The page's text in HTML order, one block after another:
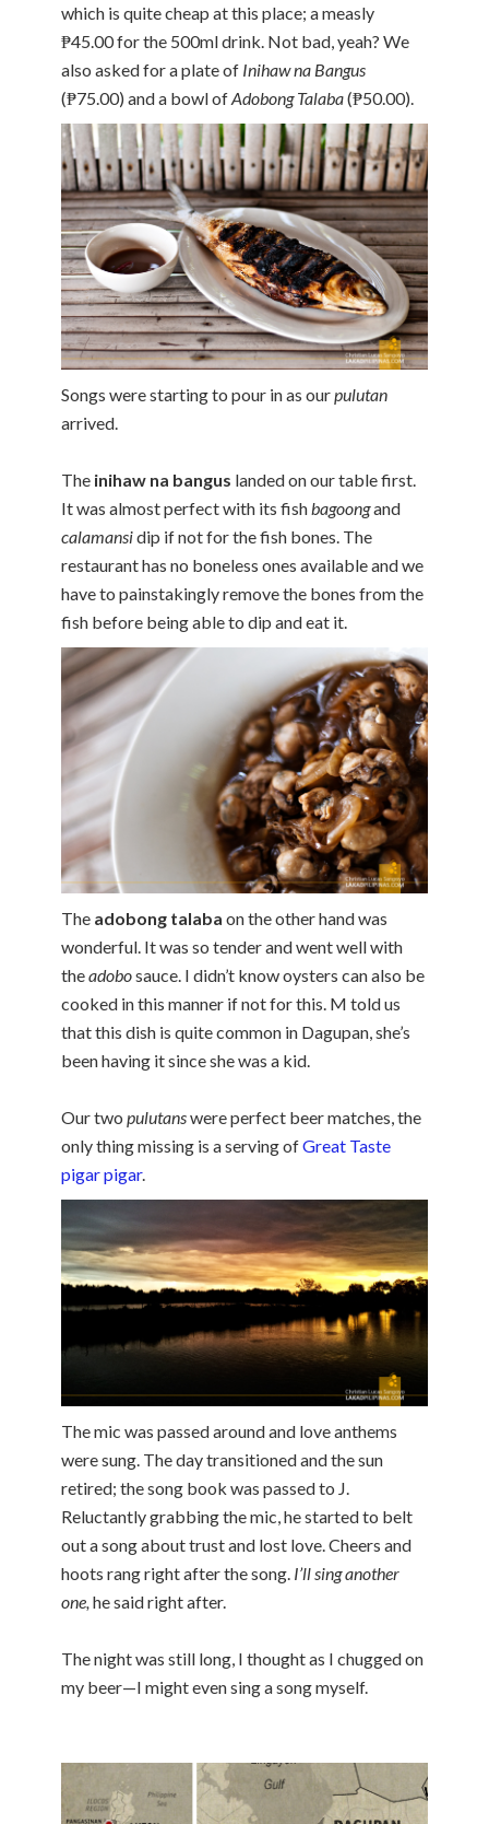
which is quite cheap at this place; a measly
₱45.00 for the 500ml drink. Not bad, yeah? We
also asked for a plate of Inihaw na Bangus
(₱75.00) and a bowl ofAdobong Talaba(₱50.00).
Songs were starting to pour in as ourpulutan
arrived.
The inihaw na bangus landed on our table first.
It was almost perfect with its fish bagoongand
calamansidip if not for the fish bones. The
restaurant has no boneless ones available and we
have to painstakingly remove the bones from the
fish before being able to dip and eat it.
The adobong talaba on the other hand was
wonderful. It was so tender and went well with
theadobosauce. I didn’t know oysters can also be
cooked in this manner if not for this. M told us
that this dish is quite common in Dagupan, she’s
been having it since she was a kid.
Our two pulutanswere perfect beer matches, the
only thing missing is a serving ofGreat Taste
pigar pigar.
The mic was passed around and love anthems
were sung. The day transitioned and the sun
retired; the song book was passed to J.
Reluctantly grabbing the mic, he started to belt
out a song about trust and lost love. Cheers and
hoots rang right after the song. I’ll sing another
one, he said right after.
The night was still long, I thought as I chugged on
my beer—I might even sing a song myself.